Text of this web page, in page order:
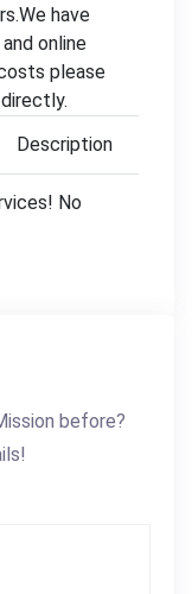
have
online
please
Description
No
before?